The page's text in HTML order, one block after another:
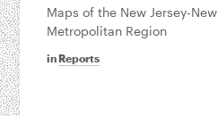
inReports
Maps of the New Jersey-
Metropolitan Region